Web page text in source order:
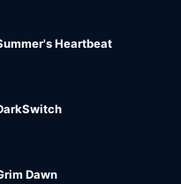
Heartbeat
Dawn